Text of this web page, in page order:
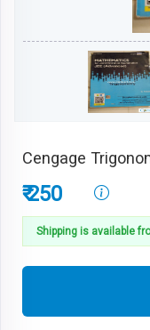
Cengage
₹ 250
Shipping is available